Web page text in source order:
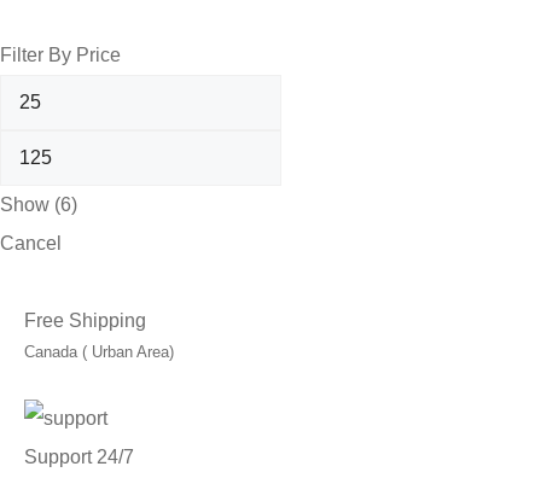
Filter By Price
Show (6)
Cancel
Free Shipping
Canada ( Urban Area)
Support 24/7